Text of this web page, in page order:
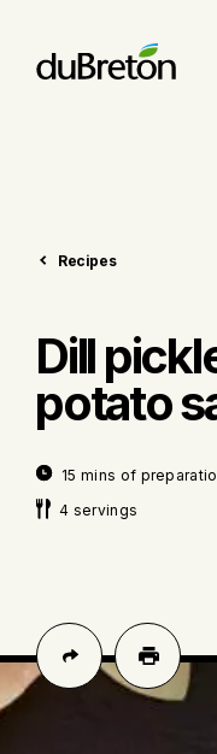
Recipes
Dill
potato
15 mins of
4 servings